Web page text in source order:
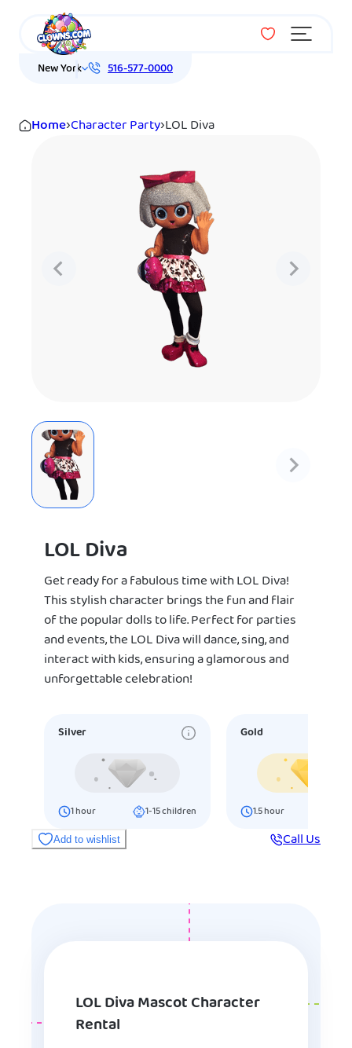
Menu
New York 516-577-0000
Home›Character Party›LOL Diva
LOL Diva
Get ready for a fabulous time with LOL Diva!
This stylish character brings the fun and flair
of the popular dolls to life. Perfect for parties
and events, the LOL Diva will dance, sing, and
interact with kids, ensuring a glamorous and
unforgettable celebration!
Silver
1hour 1-15children
Gold
1.5hour
Add to wishlist Call Us
LOL Diva Mascot Character
Rental